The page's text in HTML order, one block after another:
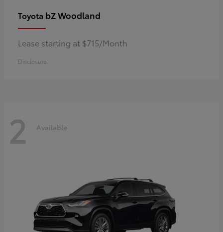
Toyota bZ Woodland
Lease starting at $715/Month
Disclosure
2 Available